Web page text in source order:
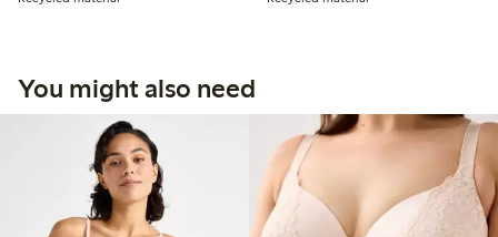
You might also need